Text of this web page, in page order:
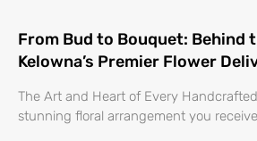
From Bud to Bouquet: Behind
Kelowna’s Premier Flower
The Art and Heart of Every
stunning floral arrangement you